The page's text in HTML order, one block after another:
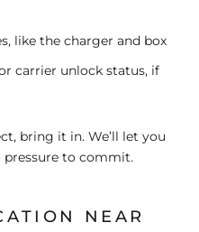
, like the charger and box
carrier unlock status, if
bring it in. We’ll let you
pressure to commit.
NEAR